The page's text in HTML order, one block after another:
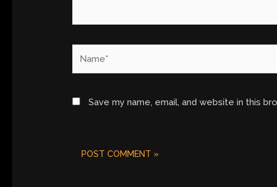
Save my name, email, and website in this